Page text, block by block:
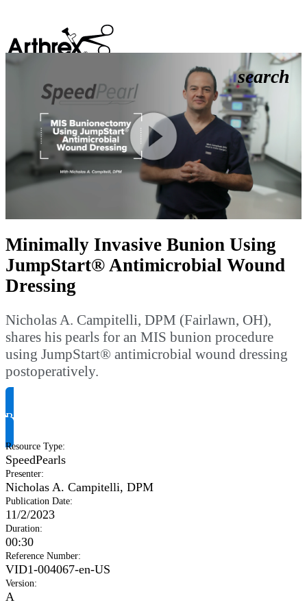
search
Play
Video
Minimally Invasive Bunion Using
JumpStart® Antimicrobial Wound
Dressing
Nicholas A. Campitelli, DPM (Fairlawn, OH),
shares his pearls for an MIS bunion procedure
using JumpStart® antimicrobial wound dressing
postoperatively.
Request Product Info
Resource Type:
SpeedPearls
Presenter:
Nicholas A. Campitelli, DPM
Publication Date:
11/2/2023
Duration:
00:30
Reference Number:
VID1-004067-en-US
Version:
A